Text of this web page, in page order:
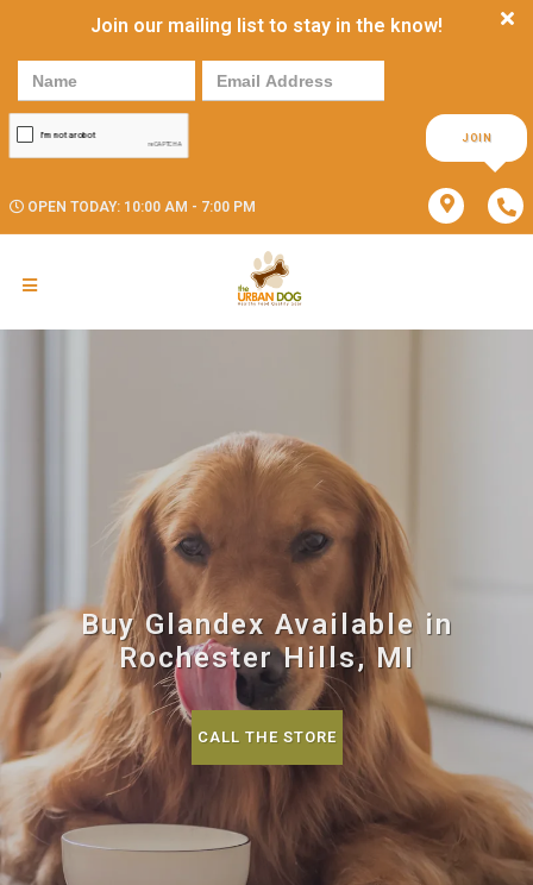
Join our mailing list to stay in the know!
JOIN
OPEN TODAY: 10:00 AM - 7:00 PM
Buy Glandex Available in
Rochester Hills, MI
CALL THE STORE